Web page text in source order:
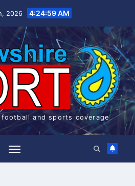
2026 4:24:59 AM
football and sports coverage